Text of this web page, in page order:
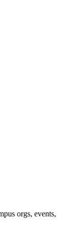
orgs, events,